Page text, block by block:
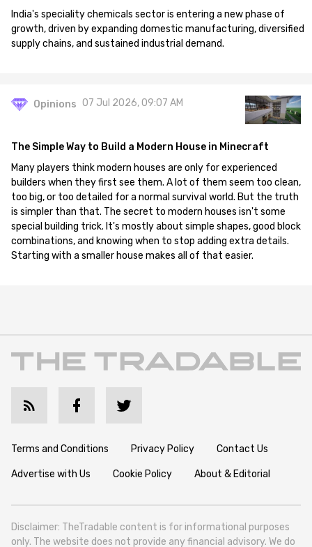
India's speciality chemicals sector is entering a new phase of
growth, driven by expanding domestic manufacturing, diversified
supply chains, and sustained industrial demand.
Opinions 07 Jul 2026, 09:07 AM
The Simple Way to Build a Modern House in Minecraft
Many players think modern houses are only for experienced
builders when they first see them. A lot of them seem too clean,
too big, or too detailed for a normal survival world. But the truth
is simpler than that. The secret to modern houses isn't some
special building trick. It's mostly about simple shapes, good block
combinations, and knowing when to stop adding extra details.
Starting with a smaller house makes all of that easier.
Terms and Conditions Privacy Policy Contact Us
Advertise with Us Cookie Policy About & Editorial
Disclaimer: TheTradable content is for informational purposes
only. The website does not provide any financial advisory. We do